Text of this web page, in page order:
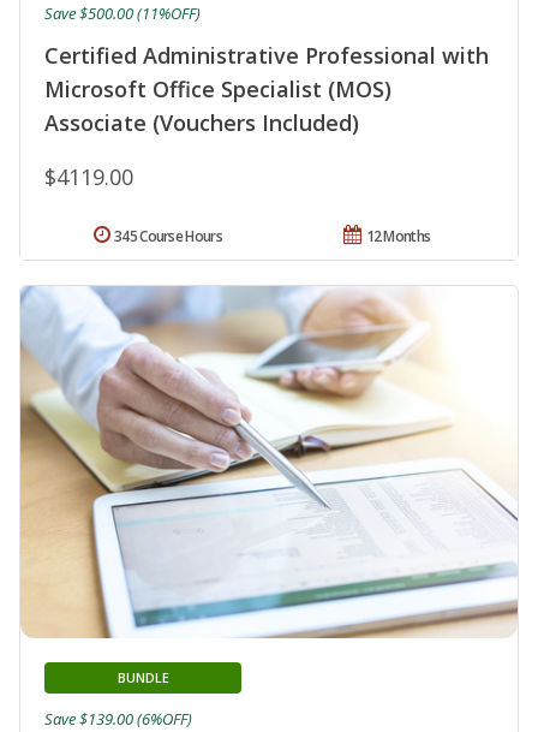
Certified Administrative Professional with
Microsoft Office Specialist (MOS)
Associate (Vouchers Included)
$4119.00
Save $500.00 (11%OFF)
12 Months
345 Course Hours
BUNDLE
Save $139.00 (6%OFF)